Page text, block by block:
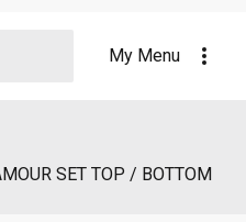
My Menu
SET TOP / BOTTOM